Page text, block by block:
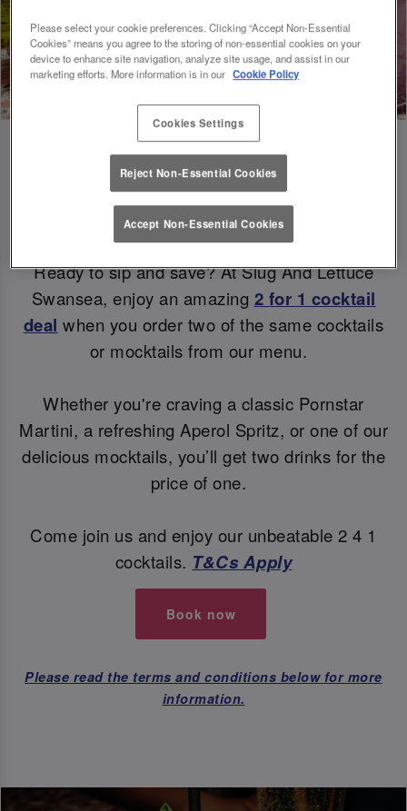
Double the Sips, Double the Savings 😉
Ready to sip and save? At Slug And Lettuce
Swansea, enjoy an amazing 2 for 1 cocktail
deal when you order two of the same cocktails
or mocktails from our menu.
Whether you're craving a classic Pornstar
Martini, a refreshing Aperol Spritz, or one of our
delicious mocktails, you’ll get two drinks for the
price of one.
Come join us and enjoy our unbeatable 2 4 1
cocktails. T&Cs Apply
Book now
Please read the terms and conditions below for more
information.
Please select your cookie preferences. Clicking “Accept Non-Essential
Cookies” means you agree to the storing of non-essential cookies on your
device to enhance site navigation, analyze site usage, and assist in our
marketing efforts. More information is in our Cookie Policy
Cookies Settings
Reject Non-Essential Cookies
Accept Non-Essential Cookies